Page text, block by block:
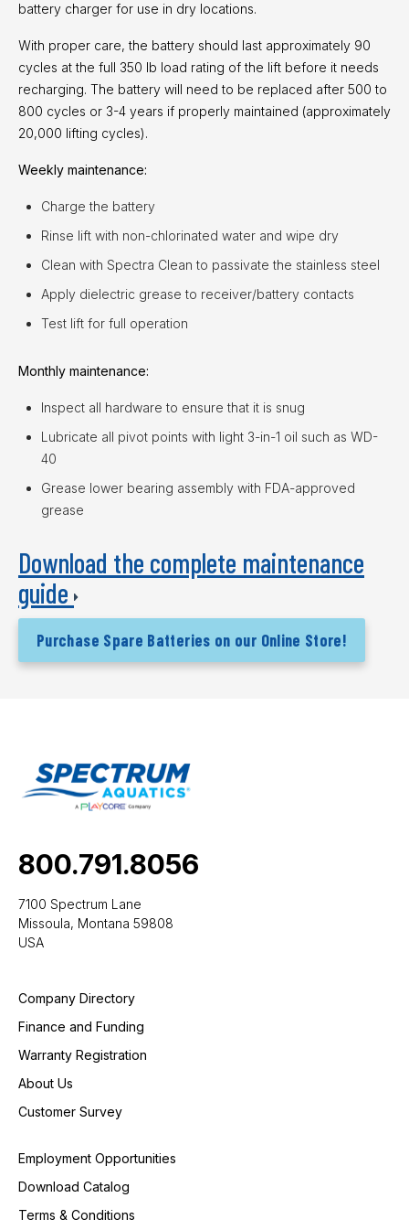
battery charger for use in dry locations.
With proper care, the battery should last approximately 90
cycles at the full 350 lb load rating of the lift before it needs
recharging. The battery will need to be replaced after 500 to
800 cycles or 3-4 years if properly maintained (approximately
20,000 lifting cycles).
Weekly maintenance:
Charge the battery
Rinse lift with non-chlorinated water and wipe dry
Clean with Spectra Clean to passivate the stainless steel
Apply dielectric grease to receiver/battery contacts
Test lift for full operation
Monthly maintenance:
Inspect all hardware to ensure that it is snug
Lubricate all pivot points with light 3-in-1 oil such as WD-
40
Grease lower bearing assembly with FDA-approved
grease
Download the complete maintenance
guide
Purchase Spare Batteries on our Online Store!
800.791.8056
7100 Spectrum Lane
Missoula, Montana 59808
USA
Company Directory
Finance and Funding
Warranty Registration
About Us
Customer Survey
Employment Opportunities
Download Catalog
Terms & Conditions